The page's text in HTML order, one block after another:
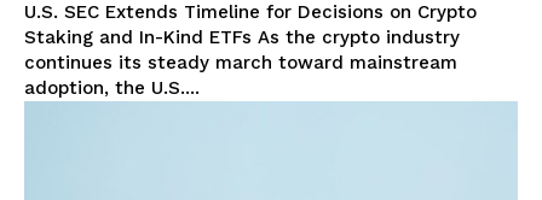
U.S. SEC Extends Timeline for Decisions on Crypto
Staking and In-Kind ETFs As the crypto industry
continues its steady march toward mainstream
adoption, the U.S....